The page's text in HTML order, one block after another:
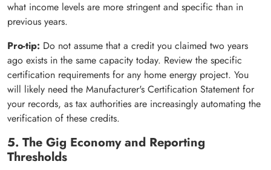
what income levels are more stringent and specific than in
previous years.
Pro-tip: Do not assume that a credit you claimed two years
ago exists in the same capacity today. Review the specific
certification requirements for any home energy project. You
will likely need the Manufacturer's Certification Statement for
your records, as tax authorities are increasingly automating the
verification of these credits.
5. The Gig Economy and Reporting
Thresholds